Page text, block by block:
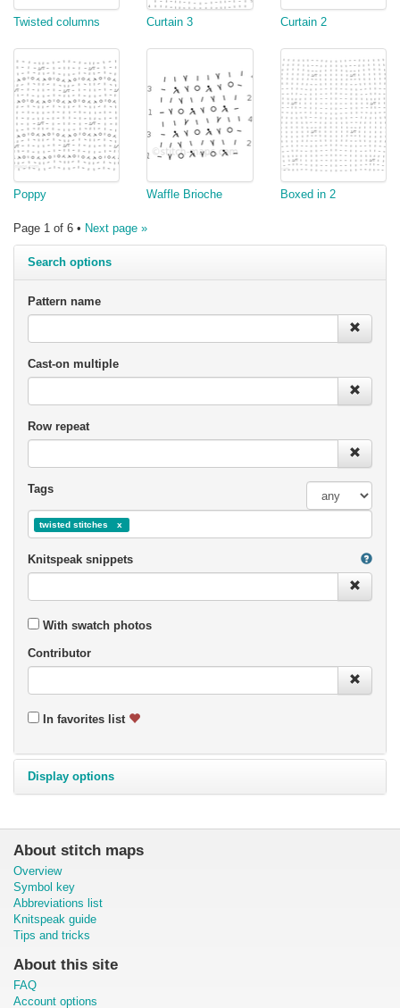
Twisted columns Curtain 3 Curtain 2
Poppy Waffle Brioche Boxed in 2
Page 1 of 6 • Next page »
Search options
Pattern name
Cast-on multiple
Row repeat
Tags
twisted stitches
Knitspeak snippets
With swatch photos
Contributor
In favorites list
Display options
About stitch maps
Overview
Symbol key
Abbreviations list
Knitspeak guide
Tips and tricks
About this site
FAQ
Account options